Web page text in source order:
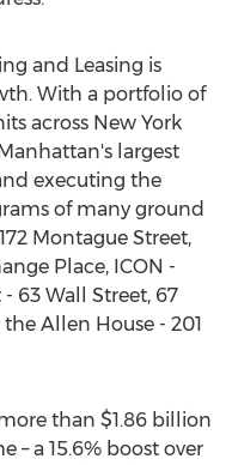
and Leasing is
With a portfolio of
across New York
largest
executing the
of many ground
Montague Street,
Place, ICON -
63 Wall Street, 67
Allen House - 201
than $1.86 billion
– a 15.6% boost over